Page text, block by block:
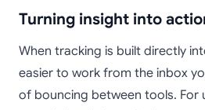
Turning insight into
When tracking is built directly
easier to work from the inbox
of bouncing between tools. For